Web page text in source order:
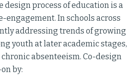
design process of education is a
engagement. In schools across
addressing trends of growing
youth at later academic stages,
absenteeism. Co-design
by: